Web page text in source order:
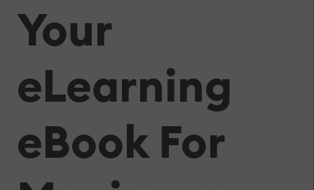
Your
eLearning
eBook For